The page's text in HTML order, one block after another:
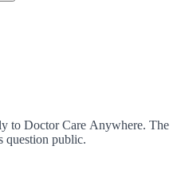
to Doctor Care Anywhere. The
question public.